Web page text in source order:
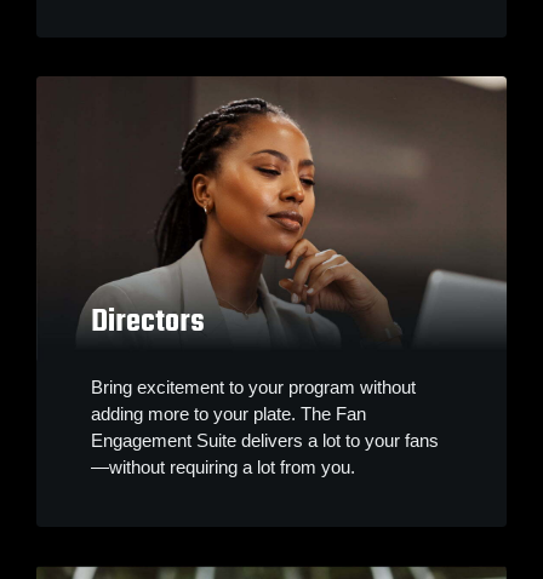
Directors
Bring excitement to your program without
adding more to your plate. The Fan
Engagement Suite delivers a lot to your fans
—without requiring a lot from you.